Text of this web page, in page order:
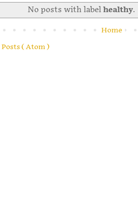
No posts with labelhealthy.
Home
Posts ( Atom )